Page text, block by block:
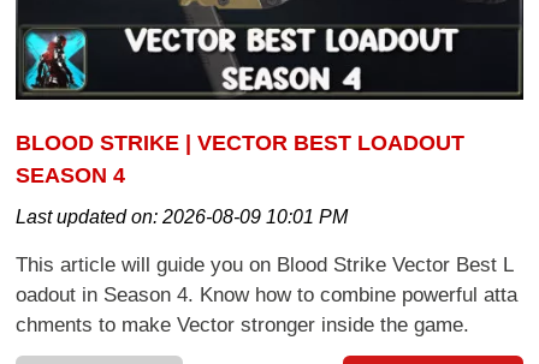
BLOOD STRIKE | VECTOR BEST LOADOUT
SEASON 4
Last updated on:2026-08-09 10:01 PM
This article will guide you on Blood Strike Vector Best L
oadout in Season 4. Know how to combine powerful atta
chments to make Vector stronger inside the game.